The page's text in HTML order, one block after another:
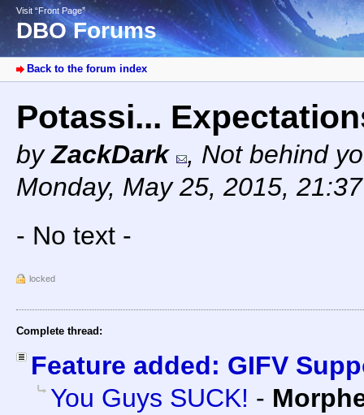
Visit “Front Page”
DBO Forums
Back to the forum index
Potassi...
byZackDark , Not behind
Monday, May 25, 2015,
- No text -
locked
Complete thread:
Feature added: GIFV
You Guys SUCK! -